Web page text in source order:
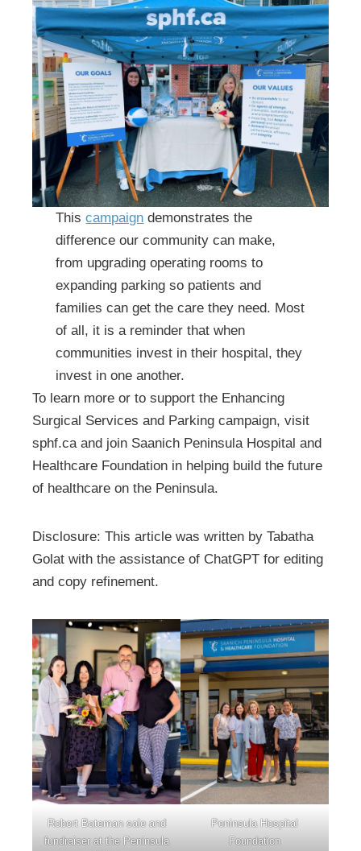
Thiscampaign demonstrates the
difference our community can make,
from upgrading operating rooms to
expanding parking so patients and
families can get the care they need. Most
of all, it is a reminder that when
communities invest in their hospital, they
invest in one another.
To learn more or to support the Enhancing
Surgical Services and Parking campaign, visit
sphf.ca and join Saanich Peninsula Hospital and
Healthcare Foundation in helping build the future
of healthcare on the Peninsula.
Disclosure: This article was written by Tabatha
Golat with the assistance of ChatGPT for editing
and copy refinement.
Robert Bateman sale and
fundraiser at the Peninsula
Peninsula Hospital
Foundation